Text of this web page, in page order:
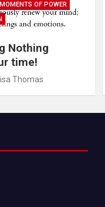
MOMENTS OF POWER
Nothing
time!
Lisa Thomas